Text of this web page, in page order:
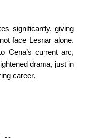
significantly, giving
face Lesnar alone.
Cena’s current arc,
drama, just in
career.